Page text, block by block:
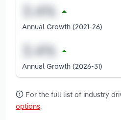
Annual Growth (2021-26)
Annual Growth (2026-31)
For the full list of industry
options.